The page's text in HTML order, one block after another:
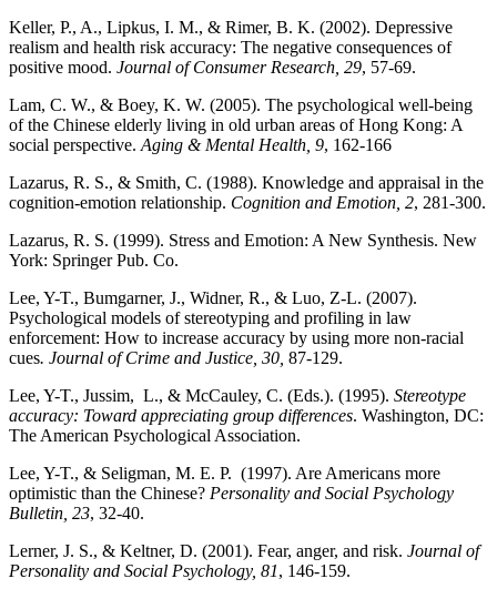
Keller, P., A., Lipkus, I. M., & Rimer, B. K. (2002). Depressive
realism and health risk accuracy: The negative consequences of
positive mood. Journal of Consumer Research, 29, 57-69.
Lam, C. W., & Boey, K. W. (2005). The psychological well-being
of the Chinese elderly living in old urban areas of Hong Kong: A
social perspective. Aging & Mental Health, 9, 162-166
Lazarus, R. S., & Smith, C. (1988). Knowledge and appraisal in the
cognition-emotion relationship. Cognition and Emotion, 2, 281-300.
Lazarus, R. S. (1999). Stress and Emotion: A New Synthesis. New
York: Springer Pub. Co.
Lee, Y-T., Bumgarner, J., Widner, R., & Luo, Z-L. (2007).
Psychological models of stereotyping and profiling in law
enforcement: How to increase accuracy by using more non-racial
cues. Journal of Crime and Justice, 30, 87-129.
Lee, Y-T., Jussim, L., & McCauley, C. (Eds.). (1995). Stereotype
accuracy: Toward appreciating group differences. Washington, DC:
The American Psychological Association.
Lee, Y-T., & Seligman, M. E. P. (1997). Are Americans more
optimistic than the Chinese? Personality and Social Psychology
Bulletin, 23, 32-40.
Lerner, J. S., & Keltner, D. (2001). Fear, anger, and risk. Journal of
Personality and Social Psychology, 81, 146-159.